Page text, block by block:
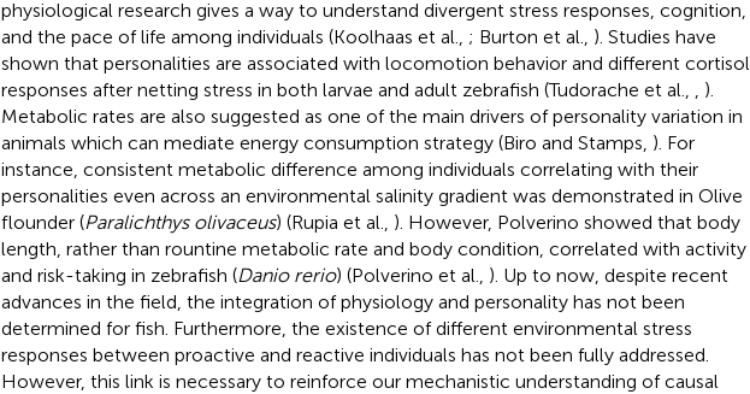
physiological research gives a way to understand divergent stress responses, cognition,
and the pace of life among individuals (Koolhaas et al., ; Burton et al., ). Studies have
shown that personalities are associated with locomotion behavior and different cortisol
responses after netting stress in both larvae and adult zebrafish (Tudorache et al.,
).
Metabolic rates are also suggested as one of the main drivers of personality variation in
animals which can mediate energy consumption strategy (Biro and Stamps, ). For
instance, consistent metabolic difference among individuals correlating with their
personalities even across an environmental salinity gradient was demonstrated in Olive
flounder (Paralichthys olivaceus) (Rupia et al., ). However, Polverino showed that body
length, rather than rountine metabolic rate and body condition, correlated with activity
and risk-taking in zebrafish (Danio rerio) (Polverino et al., ). Up to now, despite recent
advances in the field, the integration of physiology and personality has not been
determined for fish. Furthermore, the existence of different environmental stress
responses between proactive and reactive individuals has not been fully addressed.
However, this link is necessary to reinforce our mechanistic understanding of causal